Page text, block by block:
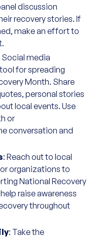
discussion
recovery stories. If
make an effort to
Social media
for spreading
Month. Share
personal stories
local events. Use
or
conversation and
: Reach out to local
organizations to
National Recovery
raise awareness
throughout
: Take the